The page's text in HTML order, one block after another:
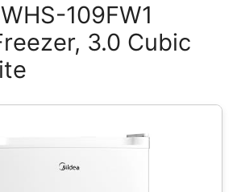
109FW1
3.0 Cubic